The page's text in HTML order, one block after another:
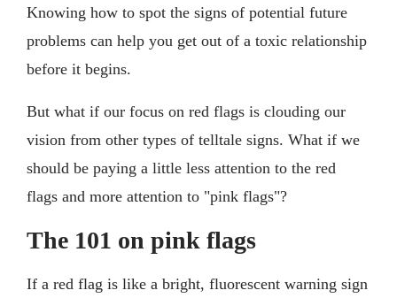
Knowing how to spot the signs of potential future
problems can help you get out of a toxic relationship
before it begins.
But what if our focus on red flags is clouding our
vision from other types of telltale signs. What if we
should be paying a little less attention to the red
flags and more attention to "pink flags"?
The 101 on pink flags
If a red flag is like a bright, fluorescent warning sign